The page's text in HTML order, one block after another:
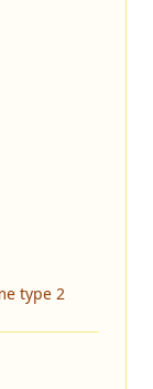
type 2